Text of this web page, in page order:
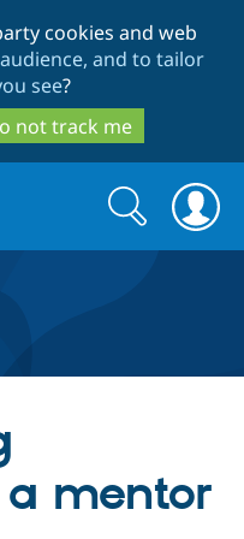
to
main
content
to
search
cookies and web
and to tailor
see?
not track me
Search
form
Search
mentor